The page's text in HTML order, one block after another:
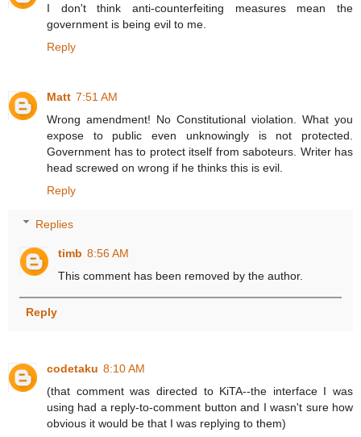
I don't think anti-counterfeiting measures mean the
government is being evil to me.
Reply
Matt 7:51 AM
Wrong amendment! No Constitutional violation. What you
expose to public even unknowingly is not protected.
Government has to protect itself from saboteurs. Writer has
head screwed on wrong if he thinks this is evil.
Reply
Replies
timb 8:56 AM
This comment has been removed by the author.
Reply
codetaku 8:10 AM
(that comment was directed to KiTA--the interface I was
using had a reply-to-comment button and I wasn't sure how
obvious it would be that I was replying to them)